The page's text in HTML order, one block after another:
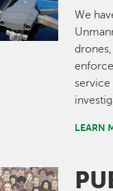
We
LEARN